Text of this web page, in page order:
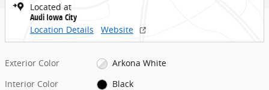
Located at
Audi Iowa City
Location Details
Website
Exterior Color
Arkona White
Interior Color
Black